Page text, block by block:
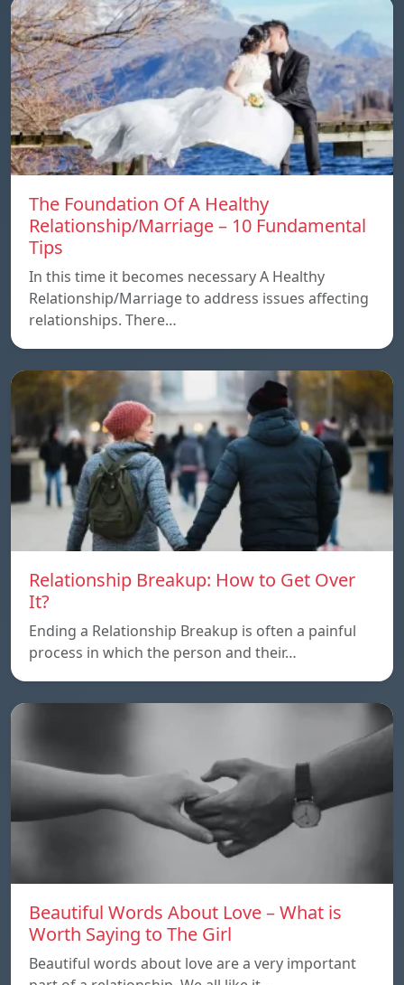
The Foundation Of A Healthy
Relationship/Marriage – 10 Fundamental
Tips
In this time it becomes necessary A Healthy
Relationship/Marriage to address issues affecting
relationships. There…
Relationship Breakup: How to Get Over
It?
Ending a Relationship Breakup is often a painful
process in which the person and their…
Beautiful Words About Love – What is
Worth Saying to The Girl
Beautiful words about love are a very important